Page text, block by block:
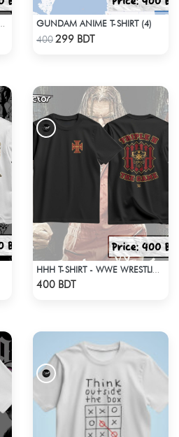
GUNDAM ANIME T-SHIRT (4)
400299 BDT
400 BDT